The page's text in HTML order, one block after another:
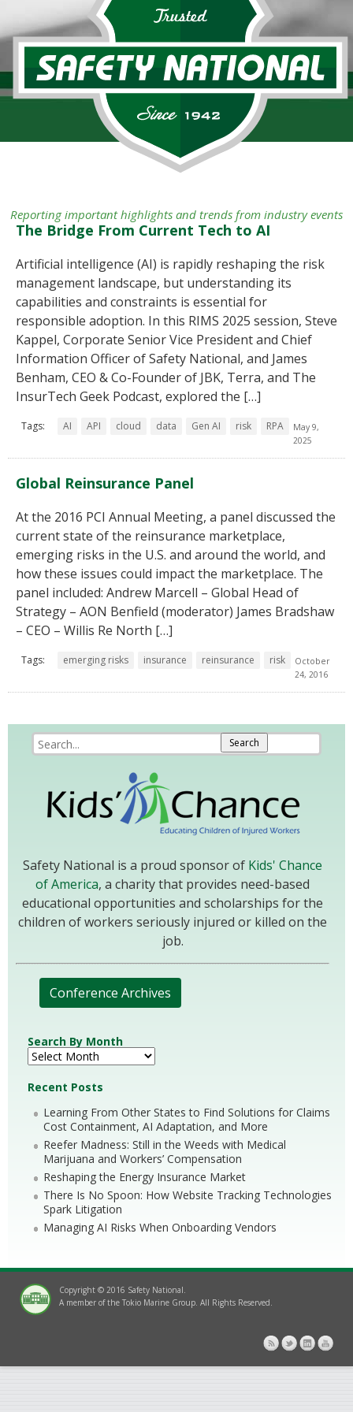
Reporting important highlights and trends from industry events
The Bridge From Current Tech to AI
Artificial intelligence (AI) is rapidly reshaping the risk
management landscape, but understanding its
capabilities and constraints is essential for
responsible adoption. In this RIMS 2025 session, Steve
Kappel, Corporate Senior Vice President and Chief
Information Officer of Safety National, and James
Benham, CEO & Co-Founder of JBK, Terra, and The
InsurTech Geek Podcast, explored the […]
Tags: AI API cloud data Gen AI risk RPA
May 9,
2025
Global Reinsurance Panel
At the 2016 PCI Annual Meeting, a panel discussed the
current state of the reinsurance marketplace,
emerging risks in the U.S. and around the world, and
how these issues could impact the marketplace. The
panel included: Andrew Marcell – Global Head of
Strategy – AON Benfield (moderator) James Bradshaw
– CEO – Willis Re North […]
Tags: emerging risks insurance reinsurance risk
October
24, 2016
Safety National is a proud sponsor of Kids' Chance
of America, a charity that provides need-based
educational opportunities and scholarships for the
children of workers seriously injured or killed on the
job.
Conference Archives
Search By Month
Recent Posts
Learning From Other States to Find Solutions for Claims
Cost Containment, AI Adaptation, and More
Reefer Madness: Still in the Weeds with Medical
Marijuana and Workers’ Compensation
Reshaping the Energy Insurance Market
There Is No Spoon: How Website Tracking Technologies
Spark Litigation
Managing AI Risks When Onboarding Vendors
Copyright © 2016 Safety National.
A member of the Tokio Marine Group. All Rights Reserved.